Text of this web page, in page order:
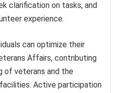
clarification on tasks, and
experience.
can optimize their
Affairs, contributing
veterans and the
Active participation